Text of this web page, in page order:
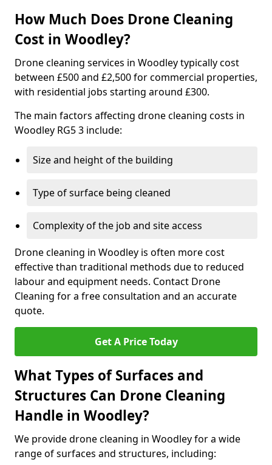
How Much Does Drone Cleaning
Cost in Woodley?
Drone cleaning services in Woodley typically cost
between £500 and £2,500 for commercial properties,
with residential jobs starting around £300.
The main factors affecting drone cleaning costs in
Woodley RG5 3 include:
Size and height of the building
Type of surface being cleaned
Complexity of the job and site access
Drone cleaning in Woodley is often more cost
effective than traditional methods due to reduced
labour and equipment needs. Contact Drone
Cleaning for a free consultation and an accurate
quote.
Get A Price Today
What Types of Surfaces and
Structures Can Drone Cleaning
Handle in Woodley?
We provide drone cleaning in Woodley for a wide
range of surfaces and structures, including: